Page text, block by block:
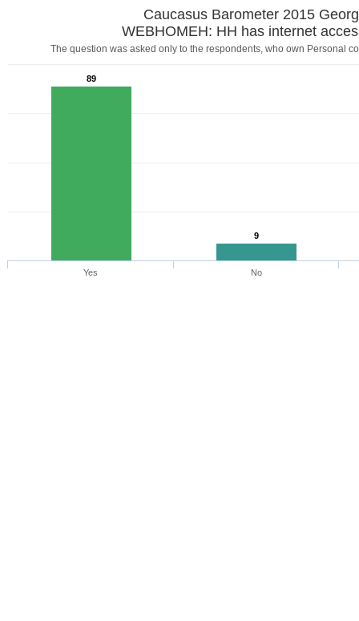
Caucasus Barometer 2015
WEBHOMEH: HH has internet
The question was asked only to the respondents, who own Personal
89
9
Yes No